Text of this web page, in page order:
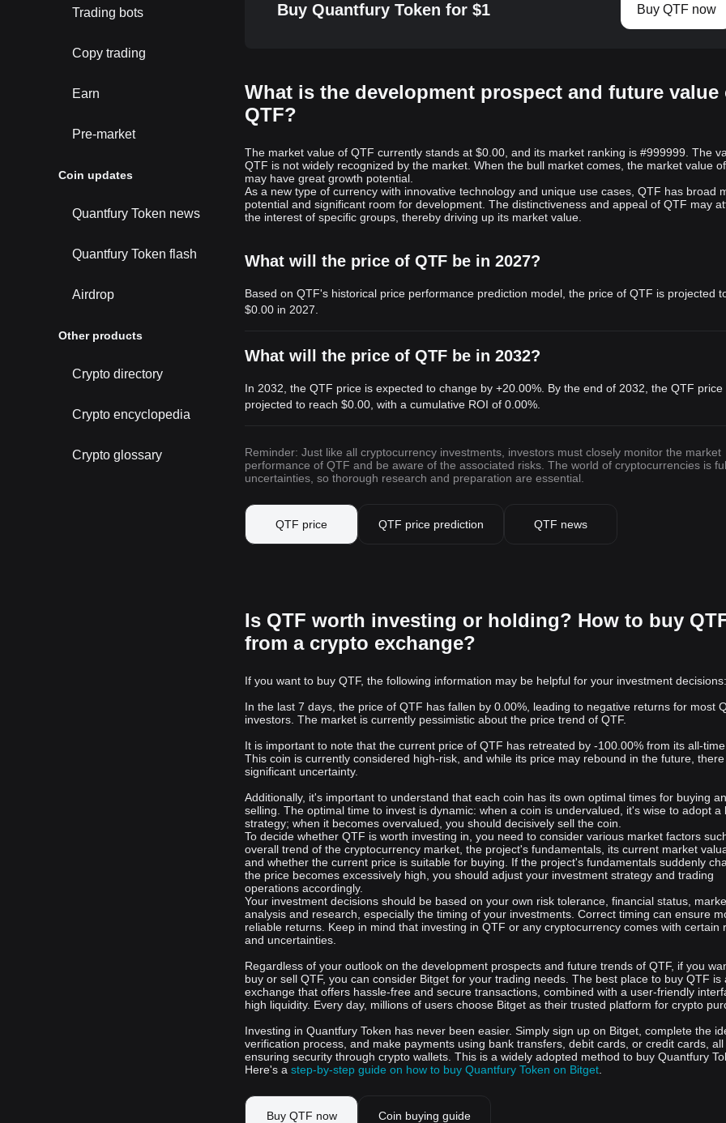
Trading bots
Copy trading
Earn
Pre-market
Coin updates
Quantfury Token news
Quantfury Token flash
Airdrop
Other products
Crypto directory
Crypto encyclopedia
Crypto glossary
Buy Quantfury Token for $1 Buy QTF now
What is the development prospect and future value
QTF?
The market value of QTF currently stands at $0.00, and its market ranking is #999999. The
QTF is not widely recognized by the market. When the bull market comes, the market value
may have great growth potential.
As a new type of currency with innovative technology and unique use cases, QTF has broad
potential and significant room for development. The distinctiveness and appeal of QTF may
the interest of specific groups, thereby driving up its market value.
What will the price of QTF be in 2027?
Based on QTF's historical price performance prediction model, the price of QTF is projected
$0.00 in 2027.
What will the price of QTF be in 2032?
In 2032, the QTF price is expected to change by +20.00%. By the end of 2032, the QTF price
projected to reach $0.00 , with a cumulative ROI of 0.00%.
Reminder: Just like all cryptocurrency investments, investors must closely monitor the market
performance of QTF and be aware of the associated risks. The world of cryptocurrencies is
uncertainties, so thorough research and preparation are essential.
QTF price QTF price prediction QTF news
Is QTF worth investing or holding? How to buy
from a crypto exchange?
If you want to buy QTF, the following information may be helpful for your investment decisions:
In the last 7 days, the price of QTF has fallen by 0.00%, leading to negative returns for most
investors. The market is currently pessimistic about the price trend of QTF.
It is important to note that the current price of QTF has retreated by -100.00% from its all-
This coin is currently considered high-risk, and while its price may rebound in the future,
significant uncertainty.
Additionally, it's important to understand that each coin has its own optimal times for buying
selling. The optimal time to invest is dynamic: when a coin is undervalued, it's wise to adopt a
strategy; when it becomes overvalued, you should decisively sell the coin.
To decide whether QTF is worth investing in, you need to consider various market factors
overall trend of the cryptocurrency market, the project's fundamentals, its current market
and whether the current price is suitable for buying. If the project's fundamentals suddenly
the price becomes excessively high, you should adjust your investment strategy and trading
operations accordingly.
Your investment decisions should be based on your own risk tolerance, financial status,
analysis and research, especially the timing of your investments. Correct timing can ensure
reliable returns. Keep in mind that investing in QTF or any cryptocurrency comes with certain
and uncertainties.
Regardless of your outlook on the development prospects and future trends of QTF, if you
buy or sell QTF, you can consider Bitget for your trading needs. The best place to buy QTF is
exchange that offers hassle-free and secure transactions, combined with a user-friendly
high liquidity. Every day, millions of users choose Bitget as their trusted platform for crypto
Investing in Quantfury Token has never been easier. Simply sign up on Bitget, complete the
verification process, and make payments using bank transfers, debit cards, or credit cards, all
ensuring security through crypto wallets. This is a widely adopted method to buy Quantfury
Here's a step-by-step guide on how to buy Quantfury Token on Bitget
Buy QTF now Coin buying guide